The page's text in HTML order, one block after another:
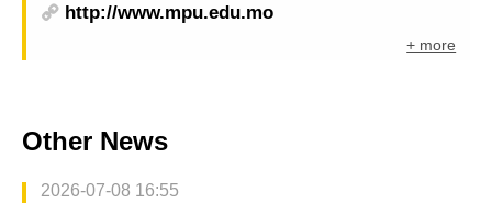
http://www.mpu.edu.mo
+ more
Other News
2026-07-08 16:55